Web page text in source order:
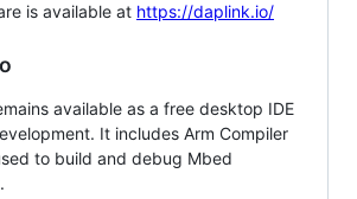
is available at https://daplink.io/
available as a free desktop IDE
It includes Arm Compiler
to build and debug Mbed